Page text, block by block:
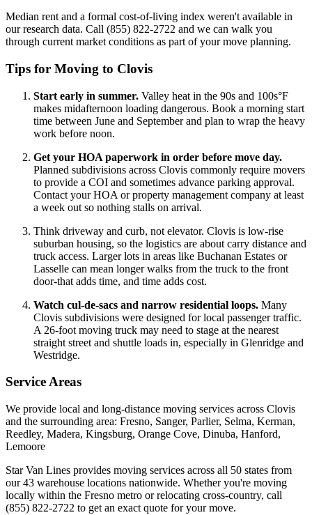
Median rent and a formal cost-of-living index weren't available in
our research data. Call (855) 822-2722 and we can walk you
through current market conditions as part of your move planning.
Tips for Moving to Clovis
Start early in summer. Valley heat in the 90s and 100s°F
makes midafternoon loading dangerous. Book a morning start
time between June and September and plan to wrap the heavy
work before noon.
Get your HOA paperwork in order before move day.
Planned subdivisions across Clovis commonly require movers
to provide a COI and sometimes advance parking approval.
Contact your HOA or property management company at least
a week out so nothing stalls on arrival.
Think driveway and curb, not elevator. Clovis is low-rise
suburban housing, so the logistics are about carry distance and
truck access. Larger lots in areas like Buchanan Estates or
Lasselle can mean longer walks from the truck to the front
door-that adds time, and time adds cost.
Watch cul-de-sacs and narrow residential loops. Many
Clovis subdivisions were designed for local passenger traffic.
A 26-foot moving truck may need to stage at the nearest
straight street and shuttle loads in, especially in Glenridge and
Westridge.
Service Areas
We provide local and long-distance moving services across Clovis
and the surrounding area: Fresno, Sanger, Parlier, Selma, Kerman,
Reedley, Madera, Kingsburg, Orange Cove, Dinuba, Hanford,
Lemoore
Star Van Lines provides moving services across all 50 states from
our 43 warehouse locations nationwide. Whether you're moving
locally within the Fresno metro or relocating cross-country, call
(855) 822-2722 to get an exact quote for your move.